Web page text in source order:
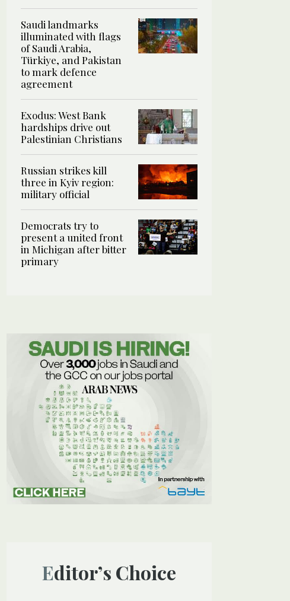
Saudi landmarks
illuminated with flags
of Saudi Arabia,
Türkiye, and Pakistan
to mark defence
agreement
Exodus: West Bank
hardships drive out
Palestinian Christians
Russian strikes kill
three in Kyiv region:
military official
Democrats try to
present a united front
in Michigan after bitter
primary
Editor’s Choice